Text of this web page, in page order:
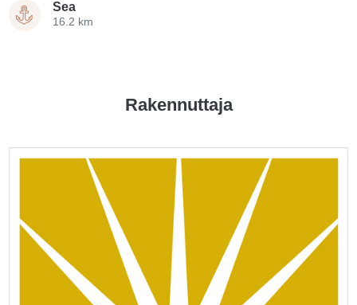
Sea
16.2 km
Rakennuttaja